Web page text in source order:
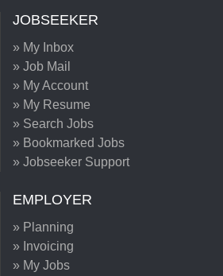
JOBSEEKER
» My Inbox
» Job Mail
» My Account
» My Resume
» Search Jobs
» Bookmarked Jobs
» Jobseeker Support
EMPLOYER
» Planning
» Invoicing
» My Jobs